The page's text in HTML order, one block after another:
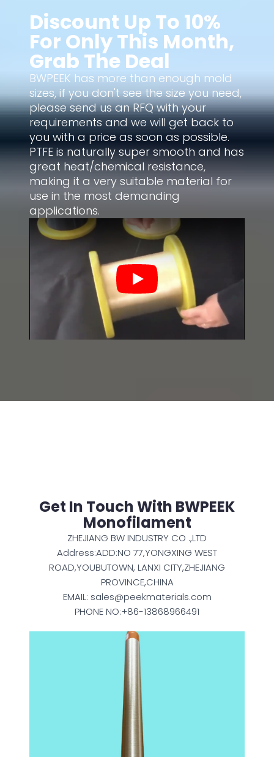
Discount Up To 10%
For Only This Month,
Grab The Deal
BWPEEK has more than enough mold
sizes, if you don't see the size you need,
please send us an RFQ with your
requirements and we will get back to
you with a price as soon as possible.
PTFE is naturally super smooth and has
great heat/chemical resistance,
making it a very suitable material for
use in the most demanding
applications.
Play
Get In Touch With BWPEEK
Monofilament
ZHEJIANG BW INDUSTRY CO .,LTD
Address:ADD:NO 77,YONGXING WEST
ROAD,YOUBUTOWN, LANXI CITY,ZHEJIANG
PROVINCE,CHINA
EMAIL: sales@peekmaterials.com
PHONE NO:+86-13868966491